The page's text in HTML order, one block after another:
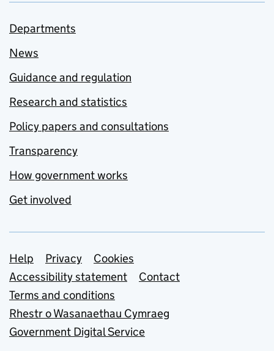
Departments
News
Guidance and regulation
Research and statistics
Policy papers and consultations
Transparency
How government works
Get involved
Support links
Help Privacy
Cookies
Accessibility statement
Contact
Terms and conditions
Rhestr o Wasanaethau Cymraeg
Government Digital Service